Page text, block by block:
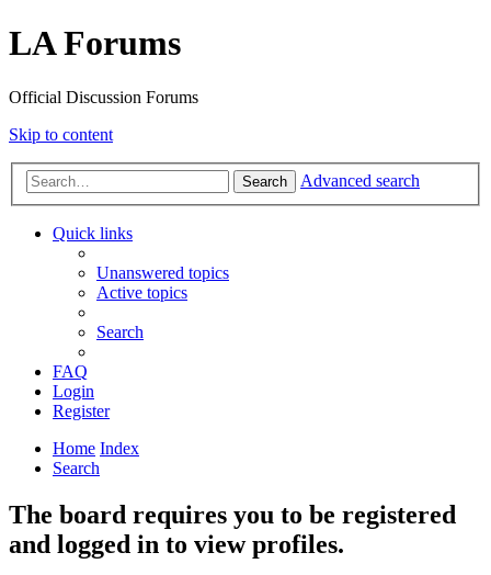
LA Forums
Official Discussion Forums
Skip to content
Search Advanced search
Quick links
Unanswered topics
Active topics
Search
FAQ
Login
Register
Home Index
Search
The board requires you to be registered
and logged in to view profiles.